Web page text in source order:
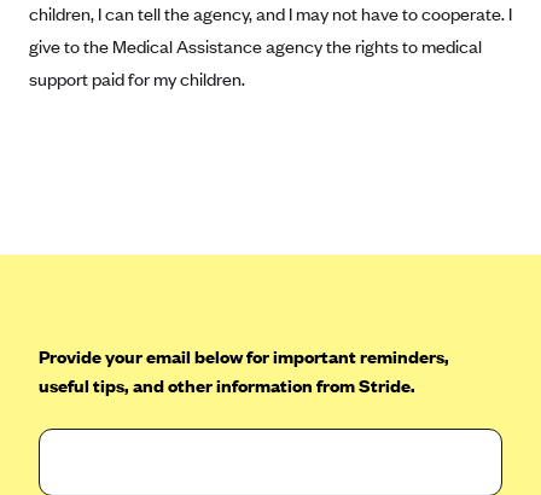
Univera Healthcare
University of Utah Health Insurance Plans
WellFirst
YourCare
children, I can tell the agency, and I may not have to cooperate. I
give to the Medical Assistance agency the rights to medical
support paid for my children.
Provide your email below for important reminders,
useful tips, and other information from Stride.